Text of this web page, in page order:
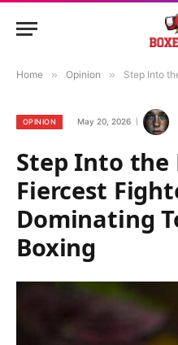
Home » Opinion » Step Into the
OPINION May 20, 2026
Step Into the
Fiercest
Dominating
Boxing